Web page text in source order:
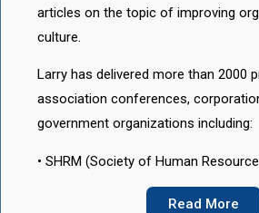
articles on the topic of improving
culture.
Larry has delivered more than 2000
association conferences,
government organizations including:
• SHRM (Society of Human
Read More